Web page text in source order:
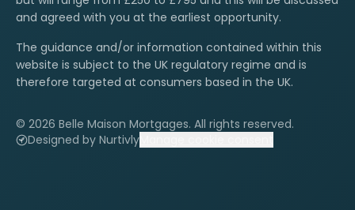
and agreed with you at the earliest opportunity.
The guidance and/or information contained within this
website is subject to the UK regulatory regime and is
therefore targeted at consumers based in the UK.
© 2026 Belle Maison Mortgages. All rights reserved.
Designed by Nurtivly